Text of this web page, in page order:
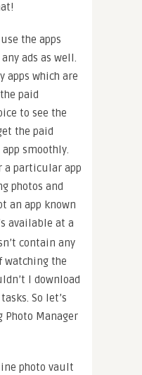
the apps
ads as well.
apps which are
paid
to see the
the paid
smoothly.
a particular app
photos and
an app known
available at a
contain any
watching the
I download
So let’s
Manager
photo vault